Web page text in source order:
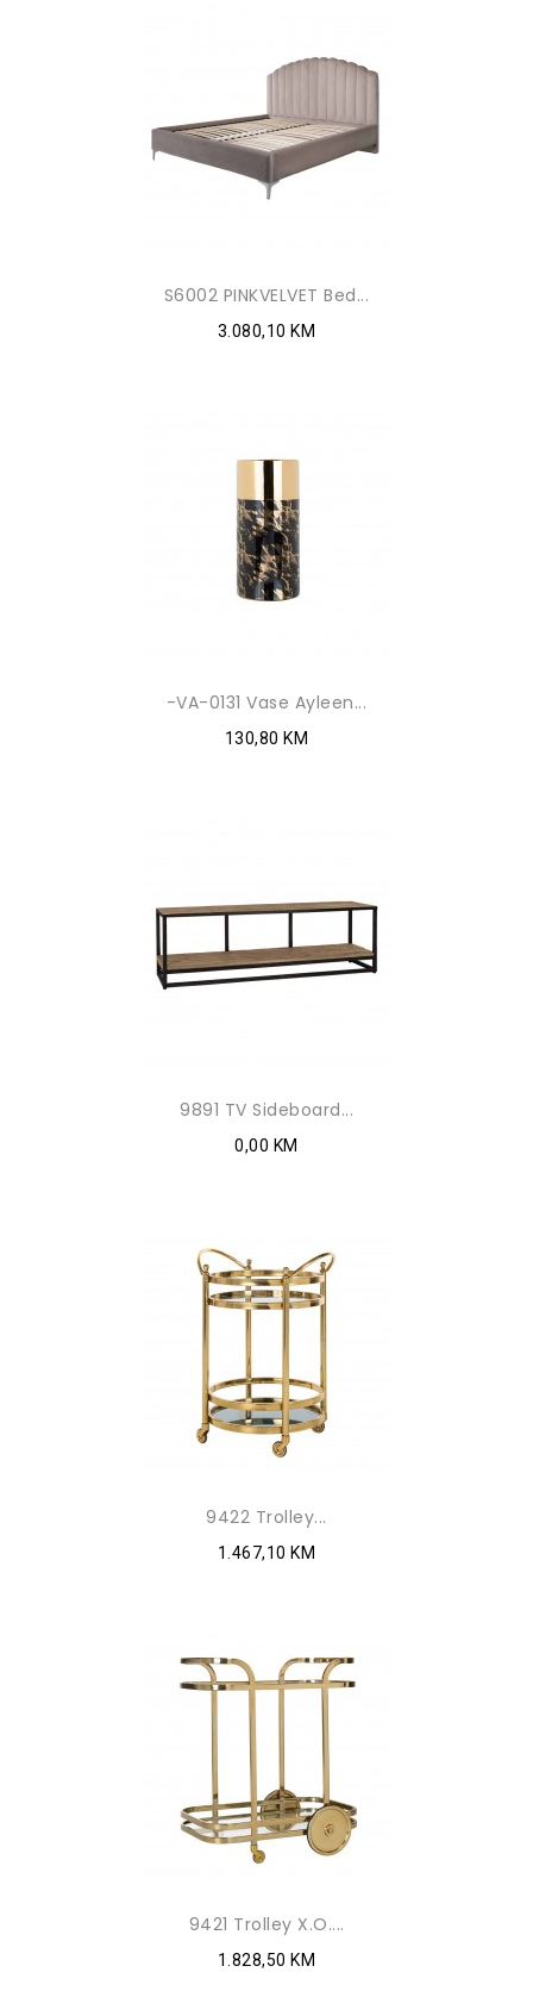
S6002 PINKVELVET Bed...
3.080,10 KM
-VA-0131 Vase Ayleen...
130,80 KM
9891 TV Sideboard...
0,00 KM
9422 Trolley...
1.467,10 KM
9421 Trolley X.O....
1.828,50 KM